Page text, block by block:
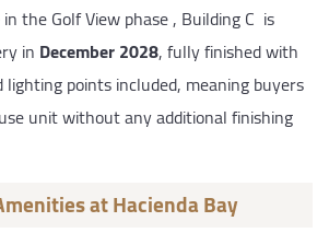
the Golf View phase , Building C is
in December 2028, fully finished with
points included, meaning buyers
unit without any additional finishing
at Hacienda Bay